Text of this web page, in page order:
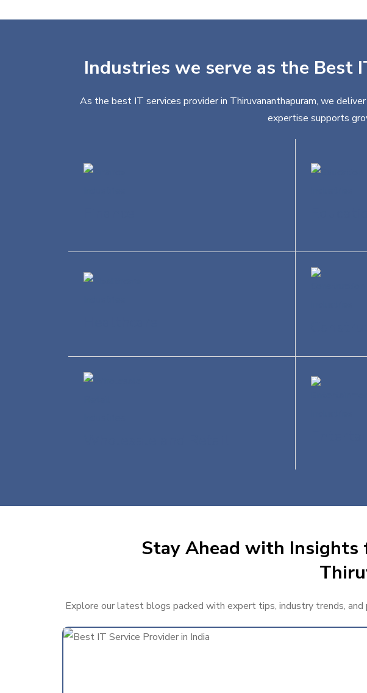
Industries we serve as the Best
As the best IT services provider in Thiruvananthapuram, we
expertise supports
Stay Ahead with Insights
Explore our latest blogs packed with expert tips, industry trends,